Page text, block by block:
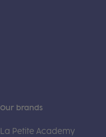
Our brands
La Petite Academy